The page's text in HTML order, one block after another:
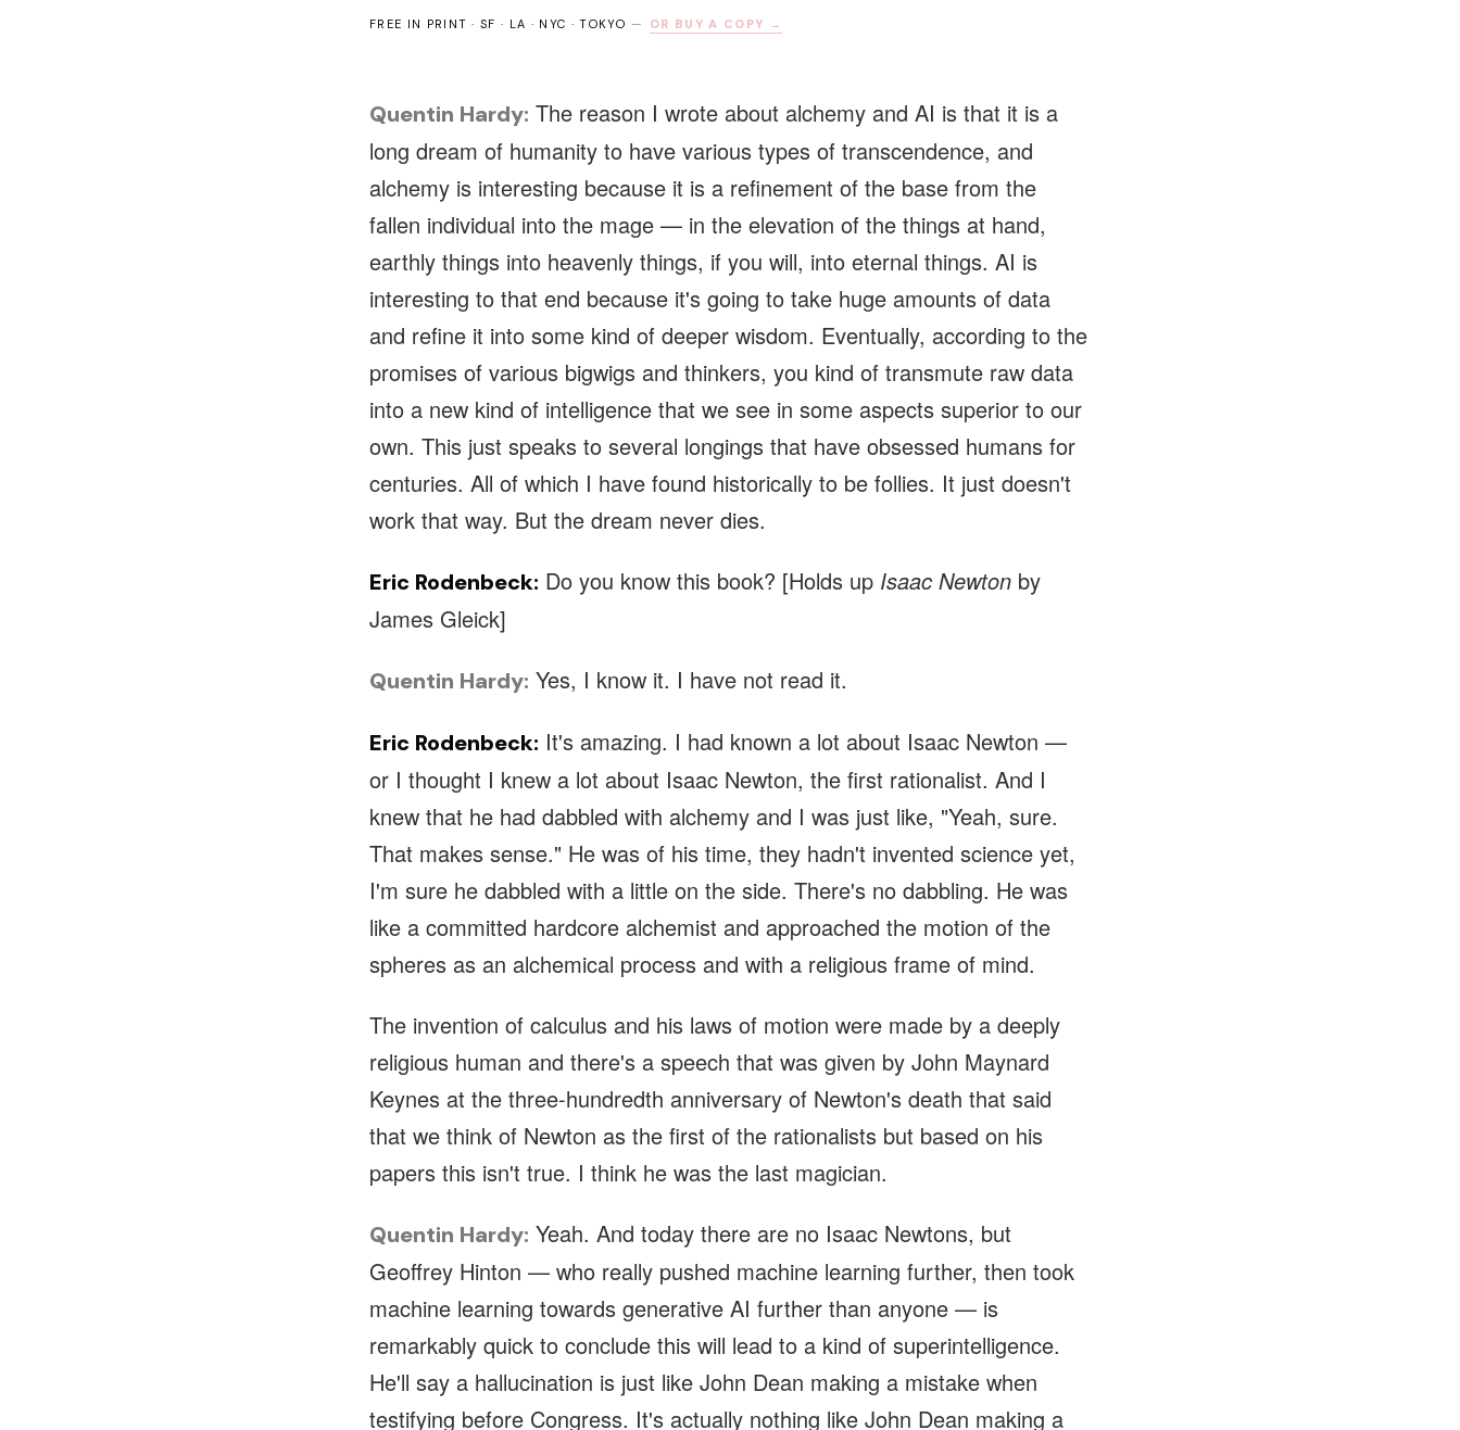
FREE IN PRINT · SF · LA · NYC · TOKYO — OR BUY A COPY →
Quentin Hardy: The reason I wrote about alchemy and AI is that it is a
long dream of humanity to have various types of transcendence, and
alchemy is interesting because it is a refinement of the base from the
fallen individual into the mage — in the elevation of the things at hand,
earthly things into heavenly things, if you will, into eternal things. AI is
interesting to that end because it's going to take huge amounts of data
and refine it into some kind of deeper wisdom. Eventually, according to the
promises of various bigwigs and thinkers, you kind of transmute raw data
into a new kind of intelligence that we see in some aspects superior to our
own. This just speaks to several longings that have obsessed humans for
centuries. All of which I have found historically to be follies. It just doesn't
work that way. But the dream never dies.
Eric Rodenbeck: Do you know this book? [Holds up Isaac Newton by
James Gleick]
Quentin Hardy: Yes, I know it. I have not read it.
Eric Rodenbeck: It's amazing. I had known a lot about Isaac Newton —
or I thought I knew a lot about Isaac Newton, the first rationalist. And I
knew that he had dabbled with alchemy and I was just like, "Yeah, sure.
That makes sense." He was of his time, they hadn't invented science yet,
I'm sure he dabbled with a little on the side. There's no dabbling. He was
like a committed hardcore alchemist and approached the motion of the
spheres as an alchemical process and with a religious frame of mind.
The invention of calculus and his laws of motion were made by a deeply
religious human and there's a speech that was given by John Maynard
Keynes at the three-hundredth anniversary of Newton's death that said
that we think of Newton as the first of the rationalists but based on his
papers this isn't true. I think he was the last magician.
Quentin Hardy: Yeah. And today there are no Isaac Newtons, but
Geoffrey Hinton — who really pushed machine learning further, then took
machine learning towards generative AI further than anyone — is
remarkably quick to conclude this will lead to a kind of superintelligence.
He'll say a hallucination is just like John Dean making a mistake when
testifying before Congress. It's actually nothing like John Dean making a